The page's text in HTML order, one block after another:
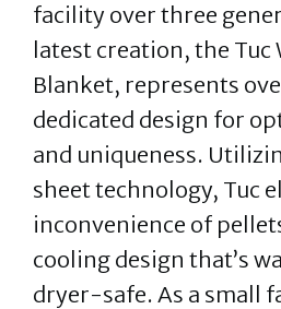
facility over three
latest creation, the Tuc
Blanket, represents
dedicated design for
and uniqueness.
sheet technology, Tuc
inconvenience of
cooling design that’s
dryer-safe. As a small